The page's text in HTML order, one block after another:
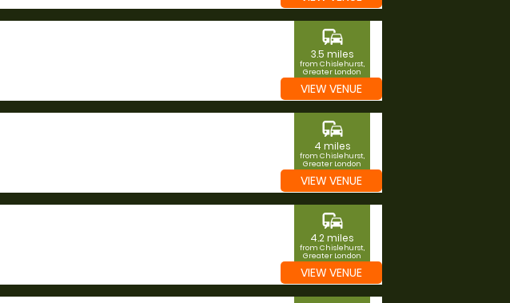
commute
3.5 miles
from Chislehurst,
Greater London
VIEW VENUE
commute
4 miles
from Chislehurst,
Greater London
VIEW VENUE
commute
4.2 miles
from Chislehurst,
Greater London
VIEW VENUE